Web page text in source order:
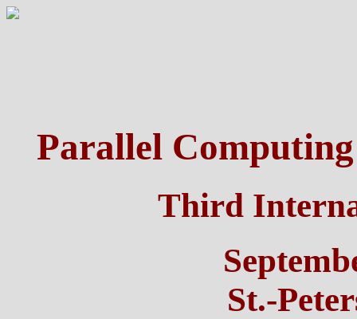
Parallel Computing
Third
St.-